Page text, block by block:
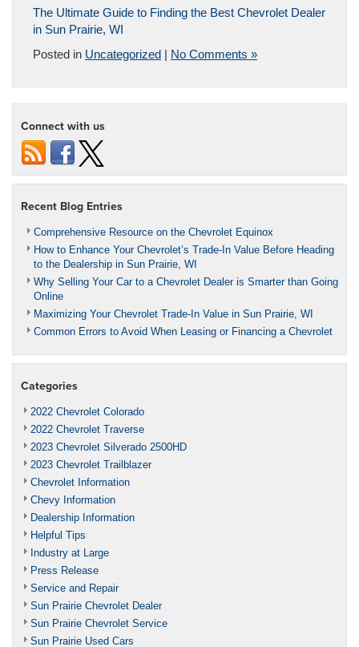
The Ultimate Guide to Finding the Best Chevrolet Dealer
in Sun Prairie, WI
Posted in Uncategorized | No Comments »
Connect with us
Recent Blog Entries
Comprehensive Resource on the Chevrolet Equinox
How to Enhance Your Chevrolet’s Trade-In Value Before Heading
to the Dealership in Sun Prairie, WI
Why Selling Your Car to a Chevrolet Dealer is Smarter than Going
Online
Maximizing Your Chevrolet Trade-In Value in Sun Prairie, WI
Common Errors to Avoid When Leasing or Financing a Chevrolet
Categories
2022 Chevrolet Colorado
2022 Chevrolet Traverse
2023 Chevrolet Silverado 2500HD
2023 Chevrolet Trailblazer
Chevrolet Information
Chevy Information
Dealership Information
Helpful Tips
Industry at Large
Press Release
Service and Repair
Sun Prairie Chevrolet Dealer
Sun Prairie Chevrolet Service
Sun Prairie Used Cars